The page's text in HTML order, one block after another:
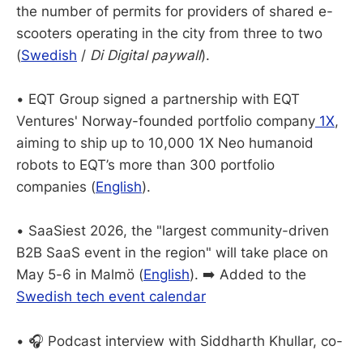
the number of permits for providers of shared e-
scooters operating in the city from three to two
(Swedish / Di Digital paywall).
• EQT Group signed a partnership with EQT
Ventures' Norway-founded portfolio company 1X,
aiming to ship up to 10,000 1X Neo humanoid
robots to EQT’s more than 300 portfolio
companies (English).
• SaaSiest 2026, the "largest community-driven
B2B SaaS event in the region" will take place on
May 5-6 in Malmö (English). ➡️ Added to the
Swedish tech event calendar
• 🎧 Podcast interview with Siddharth Khullar, co-